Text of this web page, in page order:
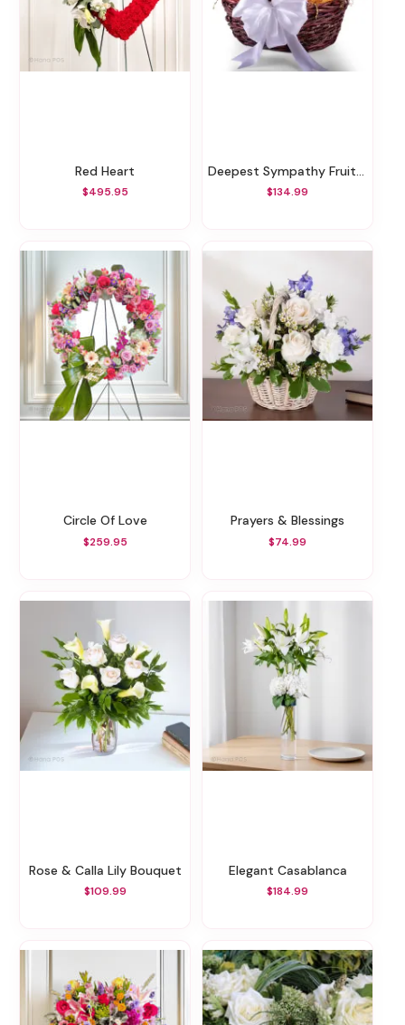
Red Heart
$495.95
Deepest Sympathy Fruit Basket
$134.99
Circle Of Love
$259.95
Prayers & Blessings
$74.99
Rose & Calla Lily Bouquet
$109.99
Elegant Casablanca
$184.99